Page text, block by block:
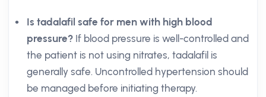
Is tadalafil safe for men with high blood
pressure? If blood pressure is well-controlled and
the patient is not using nitrates, tadalafil is
generally safe. Uncontrolled hypertension should
be managed before initiating therapy.